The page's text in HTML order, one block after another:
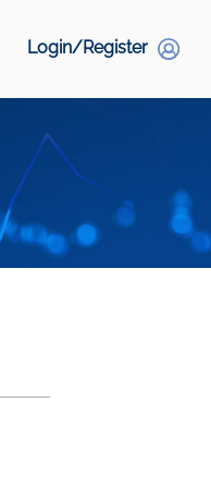
Login/Register